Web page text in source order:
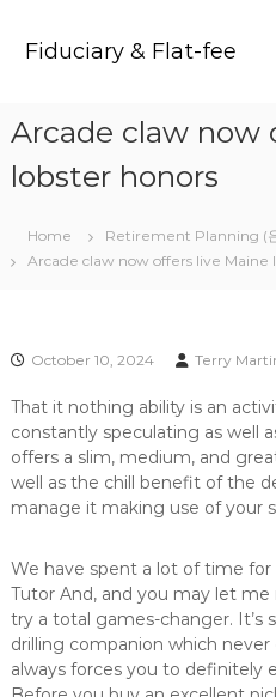
Fiduciary & Flat-fee
Arcade claw now
lobster honors
Home
Retirement Planning (
Arcade claw now offers live Maine
October 10, 2024 Terry
That it nothing ability is an
constantly speculating as well
offers a slim, medium, and
well as the chill benefit of the
manage it making use of your
We have spent a lot of time
Tutor And, and you may let
try a total games-changer. It’s
drilling companion which
always forces you to definitely